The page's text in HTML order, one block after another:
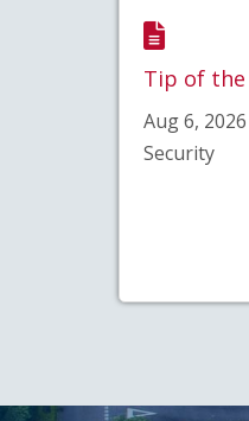
Tip of the
Aug 6,
Security